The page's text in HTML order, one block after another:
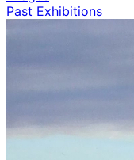
Past Exhibitions